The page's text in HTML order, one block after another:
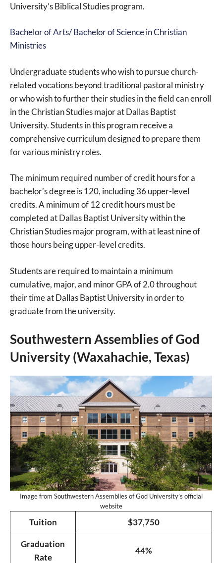
University’s Biblical Studies program.
Bachelor of Arts/ Bachelor of Science in Christian
Ministries
Undergraduate students who wish to pursue church-
related vocations beyond traditional pastoral ministry
or who wish to further their studies in the field can enroll
in the Christian Studies major at Dallas Baptist
University. Students in this program receive a
comprehensive curriculum designed to prepare them
for various ministry roles.
The minimum required number of credit hours for a
bachelor’s degree is 120, including 36 upper-level
credits. A minimum of 12 credit hours must be
completed at Dallas Baptist University within the
Christian Studies major program, with at least nine of
those hours being upper-level credits.
Students are required to maintain a minimum
cumulative, major, and minor GPA of 2.0 throughout
their time at Dallas Baptist University in order to
graduate from the university.
Southwestern Assemblies of God
University (Waxahachie, Texas)
Image from Southwestern Assemblies of God University’s official
website
Tuition $37,750
Graduation
Rate
44%